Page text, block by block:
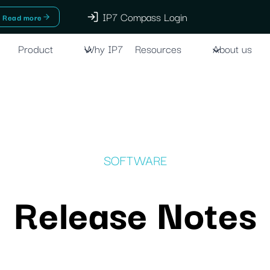
Read more
IP7 Compass Login
Product
Why IP7 Resources About us
SOFTWARE
Release Notes